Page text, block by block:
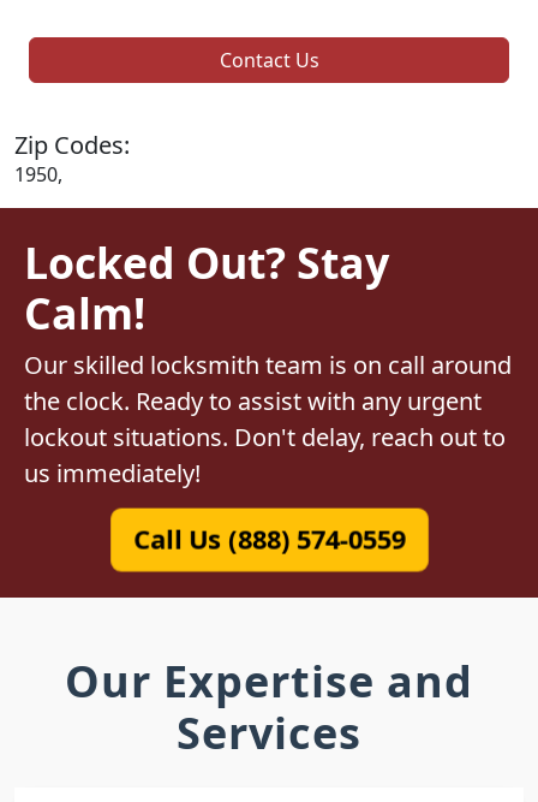
Contact Us
Zip Codes:
1950,
Locked Out? Stay
Calm!
Our skilled locksmith team is on call around
the clock. Ready to assist with any urgent
lockout situations. Don't delay, reach out to
us immediately!
Call Us (888) 574-0559
Our Expertise and
Services